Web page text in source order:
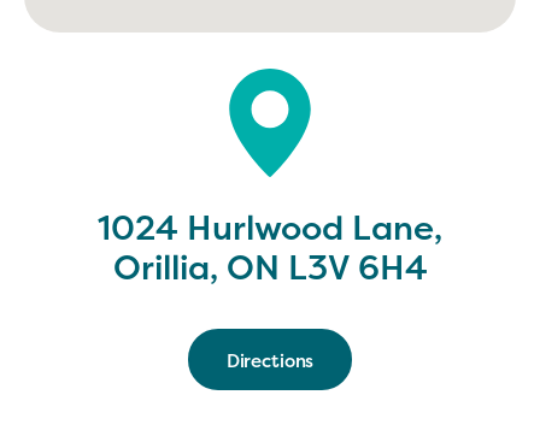
1024 Hurlwood Lane,
Orillia, ON L3V 6H4
Directions